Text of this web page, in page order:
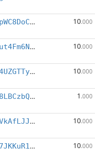
XpfUWrpWC8DoCzTEhYfY7S5G1TkfpnRBkj 10.000
XniVZfut4Fm6Nozp7GFDB5Z9NgZxq7crn2 10.000
XoJg614UZGTTyUUKgn6TsyvxUivpP9xdYE 10.000
XtdC8a8LBCzbQn2BvdRGuxWDaMXf2AA3d9 1 .000
XfkufVVkAfLJJB6XATkrBE5kD9hoZLKZHf 10.000
XjfVn47JKKuR1n8a57pRo4wkDSSVeKGWrN 10.000